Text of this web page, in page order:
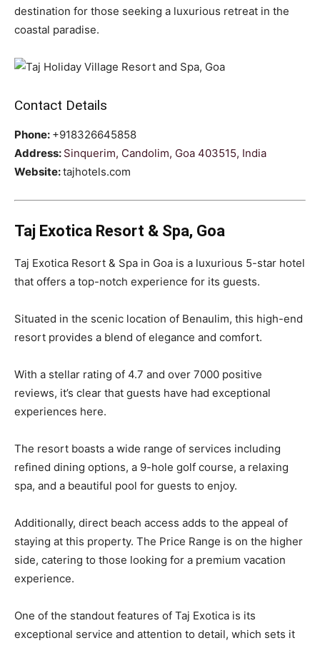
destination for those seeking a luxurious retreat in the
coastal paradise.
Contact Details
Phone: +918326645858
Address: Sinquerim, Candolim, Goa 403515, India
Website:tajhotels.com
Taj Exotica Resort & Spa, Goa
Taj Exotica Resort & Spa in Goa is a luxurious 5-star hotel
that offers a top-notch experience for its guests.
Situated in the scenic location of Benaulim, this high-end
resort provides a blend of elegance and comfort.
With a stellar rating of 4.7 and over 7000 positive
reviews, it’s clear that guests have had exceptional
experiences here.
The resort boasts a wide range of services including
refined dining options, a 9-hole golf course, a relaxing
spa, and a beautiful pool for guests to enjoy.
Additionally, direct beach access adds to the appeal of
staying at this property. The Price Range is on the higher
side, catering to those looking for a premium vacation
experience.
One of the standout features of Taj Exotica is its
exceptional service and attention to detail, which sets it